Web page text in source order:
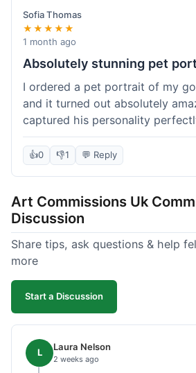
Sofia Thomas
★★★★★
1 month ago
Absolutely stunning pet
I ordered a pet portrait of my
and it turned out absolutely
captured his personality
process was smooth, and I got
way. I'm so happy with the final
definitely be back for more
👍0 👎1 💬 Reply
Art Commissions Uk
Discussion
Share tips, ask questions & help
more
Start a Discussion
L Laura Nelson
2 weeks ago